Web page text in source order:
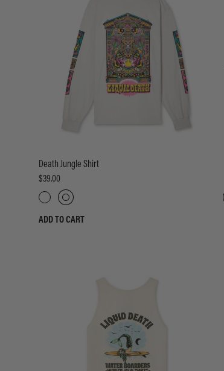
Death Jungle Shirt
$39.00
ADD TO CART